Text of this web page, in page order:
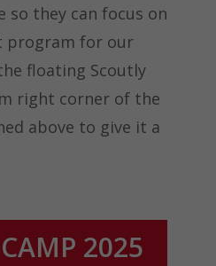
so they can focus on
program for our
floating Scoutly
right corner of the
above to give it a
2025